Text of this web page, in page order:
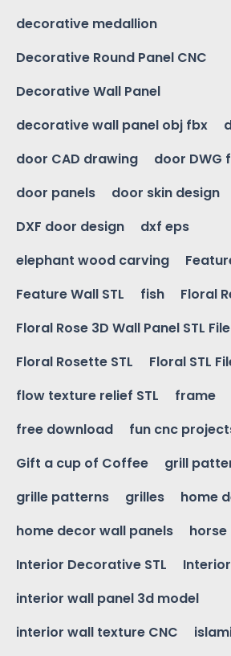
decorative medallion
Decorative Round Panel CNC
Decorative Wall Panel
decorative wall panel obj fbx
door CAD drawing
door DWG
door panels
door skin design
DXF door design
dxf eps
elephant wood carving
Feature Wall STL
fish
Floral
Floral Rose 3D Wall Panel STL File
Floral Rosette STL
Floral STL
flow texture relief STL
frame
free download
fun cnc
Gift a cup of Coffee
grill
grille patterns
grilles
home
home decor wall panels
horse
Interior Decorative STL
interior wall panel 3d model
interior wall texture CNC